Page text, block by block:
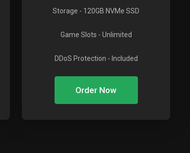
Storage - 120GB NVMe SSD
Game Slots - Unlimited
DDoS Protection - Included
Order Now